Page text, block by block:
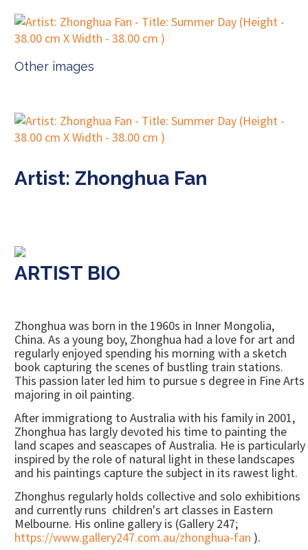
Other images
Artist: Zhonghua Fan
ARTIST BIO
Zhonghua was born in the 1960s in Inner Mongolia,
China. As a young boy, Zhonghua had a love for art and
regularly enjoyed spending his morning with a sketch
book capturing the scenes of bustling train stations.
This passion later led him to pursue s degree in Fine Arts
majoring in oil painting.
After immigrationg to Australia with his family in 2001,
Zhonghua has largly devoted his time to painting the
land scapes and seascapes of Australia. He is particularly
inspired by the role of natural light in these landscapes
and his paintings capture the subject in its rawest light.
Zhonghus regularly holds collective and solo exhibitions
and currently runs children's art classes in Eastern
Melbourne. His online gallery is (Gallery 247;
https://www.gallery247.com.au/zhonghua-fan ).